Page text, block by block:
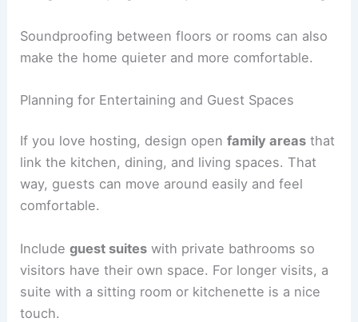
Soundproofing between floors or rooms can also
make the home quieter and more comfortable.
Planning for Entertaining and Guest Spaces
If you love hosting, design openfamily areas that
link the kitchen, dining, and living spaces. That
way, guests can move around easily and feel
comfortable.
Includeguest suites with private bathrooms so
visitors have their own space. For longer visits, a
suite with a sitting room or kitchenette is a nice
touch.